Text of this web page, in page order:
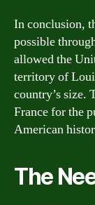
In conclusion,
possible
allowed the
territory of
country’s size.
France for the
American
The